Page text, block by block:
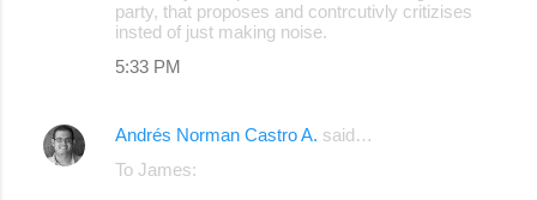
party, that proposes and contrcutivly critizises
insted of just making noise.
5:33 PM
Andrés Norman Castro A. said…
To James: